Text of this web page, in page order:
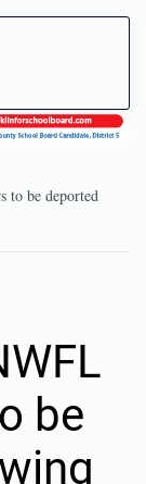
to be deported
be